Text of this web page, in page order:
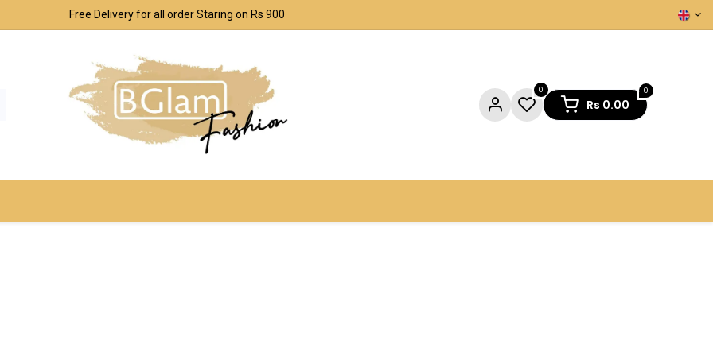
Free Delivery for all order Staring on Rs 900
0 0
Rs 0.00